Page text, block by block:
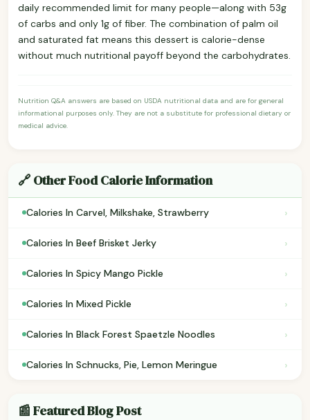
daily recommended limit for many people—along with 53g
of carbs and only 1g of fiber. The combination of palm oil
and saturated fat means this dessert is calorie-dense
without much nutritional payoff beyond the carbohydrates.
Nutrition Q&A answers are based on USDA nutritional data and are for general
informational purposes only. They are not a substitute for professional dietary or
medical advice.
🔗 Other Food Calorie Information
Calories In Carvel, Milkshake, Strawberry ›
Calories In Beef Brisket Jerky ›
Calories In Spicy Mango Pickle ›
Calories In Mixed Pickle ›
Calories In Black Forest Spaetzle Noodles ›
Calories In Schnucks, Pie, Lemon Meringue ›
📰 Featured Blog Post